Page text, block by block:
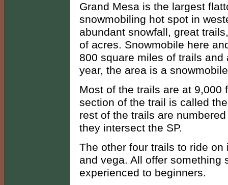
Grand Mesa is the largest
snowmobiling hot spot in
abundant snowfall, great
of acres. Snowmobile here
800 square miles of trails
year, the area is a
Most of the trails are at 9,000
section of the trail is called
rest of the trails are
they intersect the SP.
The other four trails to ride
and vega. All offer something
experienced to beginners.